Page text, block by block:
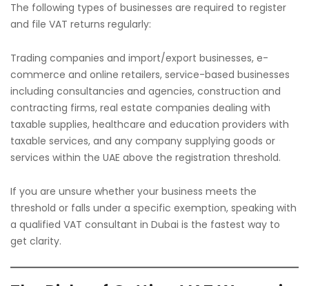
The following types of businesses are required to register
and file VAT returns regularly:
Trading companies and import/export businesses, e-
commerce and online retailers, service-based businesses
including consultancies and agencies, construction and
contracting firms, real estate companies dealing with
taxable supplies, healthcare and education providers with
taxable services, and any company supplying goods or
services within the UAE above the registration threshold.
If you are unsure whether your business meets the
threshold or falls under a specific exemption, speaking with
a qualified VAT consultant in Dubai is the fastest way to
get clarity.